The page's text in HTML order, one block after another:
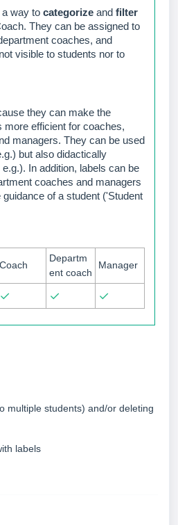
a way tocategorize andfilter
They can be assigned to
coaches, and
visible to students nor to
they can make the
more efficient for coaches,
managers. They can be used
but also didactically
e.g.). In addition, labels can be
coaches and managers
of a student ('Student
Coach
Departm
ent coach
Manager
✓ ✓ ✓
multiple students) and/or deleting
labels